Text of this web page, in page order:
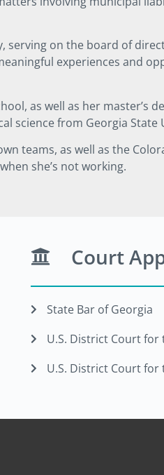
on the board of
experiences and
as well as her master’s
science from Georgia State
teams, as well as the
she’s not working.
Court
State Bar of Georgia
U.S. District Court
U.S. District Court